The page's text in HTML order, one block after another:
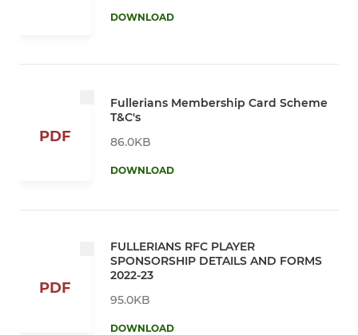
DOWNLOAD
PDF
Fullerians Membership Card Scheme
T&C's
86.0KB
DOWNLOAD
PDF
FULLERIANS RFC PLAYER
SPONSORSHIP DETAILS AND FORMS
2022-23
95.0KB
DOWNLOAD